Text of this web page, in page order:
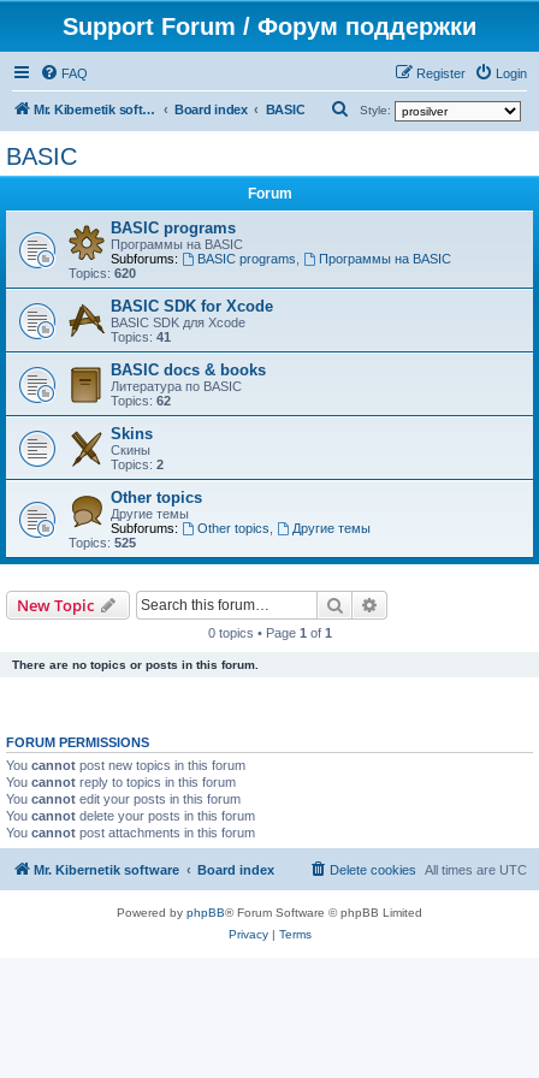
Support Forum / Форум поддержки
FAQ Login
Register
Mr. Kibernetik software Board index BASIC Style:
BASIC
Forum
BASIC programs
Программы на BASIC
Subforums:
BASIC programs
Программы на BASIC
Topics: 620
BASIC SDK for Xcode
BASIC SDK для Xcode
Topics: 41
BASIC docs & books
Литература по BASIC
Topics: 62
Skins
Скины
Topics: 2
Other topics
Другие темы
Subforums:
Other topics
Другие темы
Topics: 525
New Topic Search
0 topics • Page 1 of 1
There are no topics or posts in this forum.
FORUM PERMISSIONS
You cannot post new topics in this forum
You cannot reply to topics in this forum
You cannot edit your posts in this forum
You cannot delete your posts in this forum
You cannot post attachments in this forum
Mr. Kibernetik software Board index All times are UTC
Delete cookies
Powered by phpBB® Forum Software © phpBB Limited
Privacy| Terms